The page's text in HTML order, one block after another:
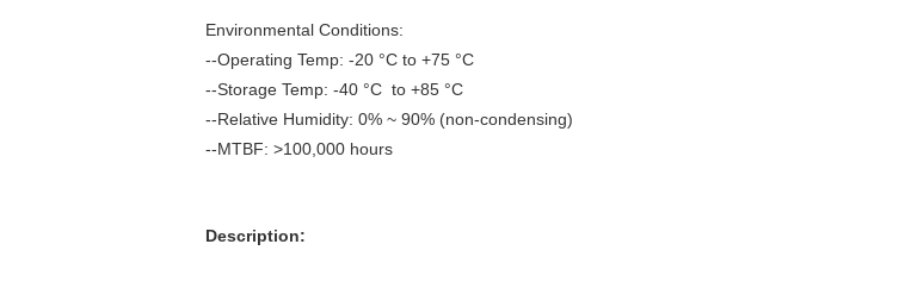
Environmental Conditions:
--Operating Temp: -20 °C to +75 °C
--Storage Temp: -40 °C to +85 °C
--Relative Humidity: 0% ~ 90% (non-condensing)
--MTBF: >100,000 hours
Description: